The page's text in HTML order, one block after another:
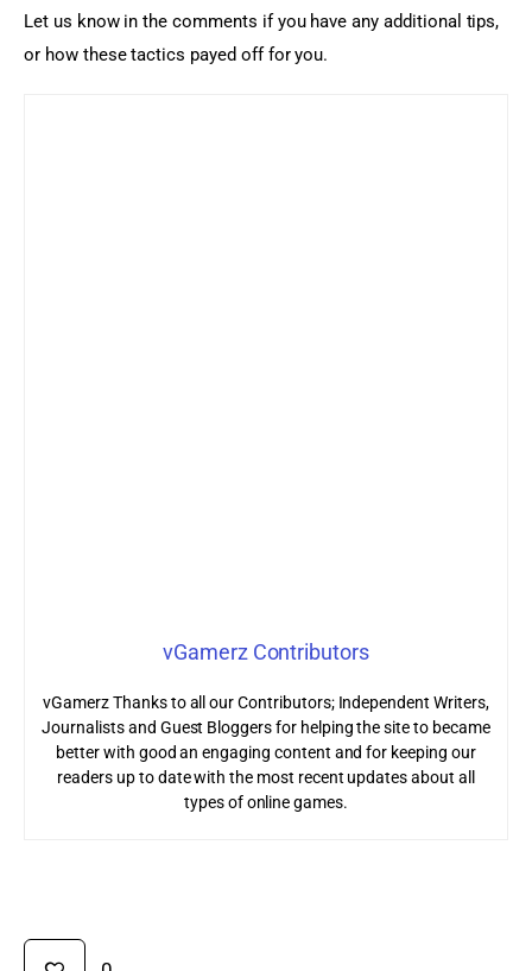
Let us know in the comments if you have any additional tips,
or how these tactics payed off for you.
vGamerz Contributors
vGamerz Thanks to all our Contributors; Independent Writers,
Journalists and Guest Bloggers for helping the site to became
better with good an engaging content and for keeping our
readers up to date with the most recent updates about all
types of online games.